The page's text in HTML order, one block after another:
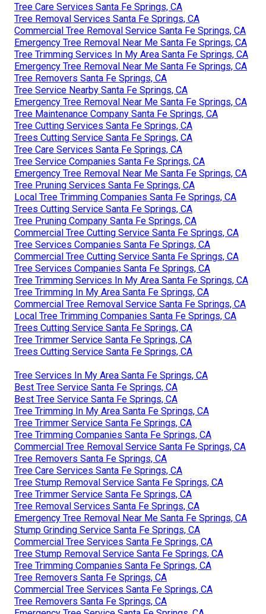
Tree Care Services Santa Fe Springs, CA
Tree Removal Services Santa Fe Springs, CA
Commercial Tree Removal Service Santa Fe Springs, CA
Emergency Tree Removal Near Me Santa Fe Springs, CA
Tree Trimming Services In My Area Santa Fe Springs, CA
Emergency Tree Removal Near Me Santa Fe Springs, CA
Tree Removers Santa Fe Springs, CA
Tree Service Nearby Santa Fe Springs, CA
Emergency Tree Removal Near Me Santa Fe Springs, CA
Tree Maintenance Company Santa Fe Springs, CA
Tree Cutting Services Santa Fe Springs, CA
Trees Cutting Service Santa Fe Springs, CA
Tree Care Services Santa Fe Springs, CA
Tree Service Companies Santa Fe Springs, CA
Emergency Tree Removal Near Me Santa Fe Springs, CA
Tree Pruning Services Santa Fe Springs, CA
Local Tree Trimming Companies Santa Fe Springs, CA
Trees Cutting Service Santa Fe Springs, CA
Tree Pruning Company Santa Fe Springs, CA
Commercial Tree Cutting Service Santa Fe Springs, CA
Tree Services Companies Santa Fe Springs, CA
Commercial Tree Cutting Service Santa Fe Springs, CA
Tree Services Companies Santa Fe Springs, CA
Tree Trimming Services In My Area Santa Fe Springs, CA
Tree Trimming In My Area Santa Fe Springs, CA
Commercial Tree Removal Service Santa Fe Springs, CA
Local Tree Trimming Companies Santa Fe Springs, CA
Trees Cutting Service Santa Fe Springs, CA
Tree Trimmer Service Santa Fe Springs, CA
Trees Cutting Service Santa Fe Springs, CA
Tree Services In My Area Santa Fe Springs, CA
Best Tree Service Santa Fe Springs, CA
Best Tree Service Santa Fe Springs, CA
Tree Trimming In My Area Santa Fe Springs, CA
Tree Trimmer Service Santa Fe Springs, CA
Tree Trimming Companies Santa Fe Springs, CA
Commercial Tree Removal Service Santa Fe Springs, CA
Tree Removers Santa Fe Springs, CA
Tree Care Services Santa Fe Springs, CA
Tree Stump Removal Service Santa Fe Springs, CA
Tree Trimmer Service Santa Fe Springs, CA
Tree Removal Services Santa Fe Springs, CA
Emergency Tree Removal Near Me Santa Fe Springs, CA
Stump Grinding Service Santa Fe Springs, CA
Commercial Tree Services Santa Fe Springs, CA
Tree Stump Removal Service Santa Fe Springs, CA
Tree Trimming Companies Santa Fe Springs, CA
Tree Removers Santa Fe Springs, CA
Commercial Tree Services Santa Fe Springs, CA
Tree Removers Santa Fe Springs, CA